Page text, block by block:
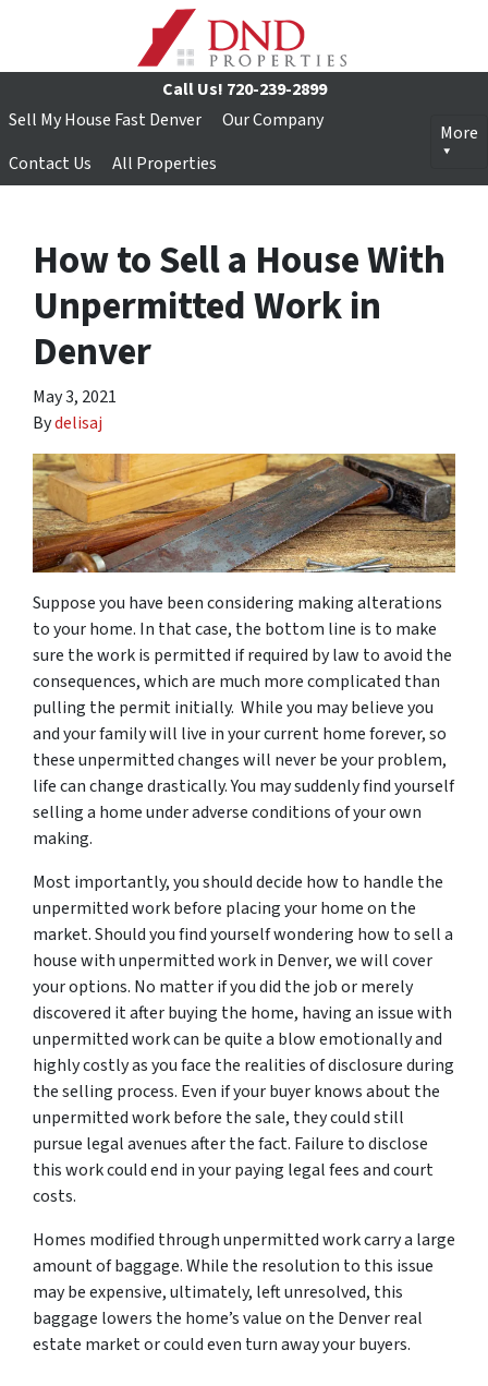
Call Us! 720-239-2899
Sell My House Fast Denver
Our Company
Contact Us
All Properties
More
How to Sell a House With
Unpermitted Work in
Denver
May 3, 2021
Bydelisaj
Suppose you have been considering making alterations
to your home. In that case, the bottom line is to make
sure the work is permitted if required by law to avoid the
consequences, which are much more complicated than
pulling the permit initially. While you may believe you
and your family will live in your current home forever, so
these unpermitted changes will never be your problem,
life can change drastically. You may suddenly find yourself
selling a home under adverse conditions of your own
making.
Most importantly, you should decide how to handle the
unpermitted work before placing your home on the
market. Should you find yourself wondering how to sell a
house with unpermitted work in Denver, we will cover
your options. No matter if you did the job or merely
discovered it after buying the home, having an issue with
unpermitted work can be quite a blow emotionally and
highly costly as you face the realities of disclosure during
the selling process. Even if your buyer knows about the
unpermitted work before the sale, they could still
pursue legal avenues after the fact. Failure to disclose
this work could end in your paying legal fees and court
costs.
Homes modified through unpermitted work carry a large
amount of baggage. While the resolution to this issue
may be expensive, ultimately, left unresolved, this
baggage lowers the home’s value on the Denver real
estate market or could even turn away your buyers.